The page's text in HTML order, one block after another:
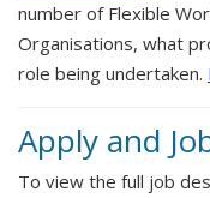
number of Flexible
Organisations, what
role being undertaken.
Apply and
To view the full job